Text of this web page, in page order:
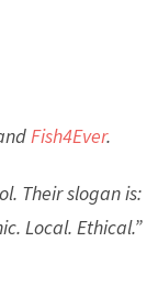
Fish4Ever.
Their slogan is:
Local. Ethical.”